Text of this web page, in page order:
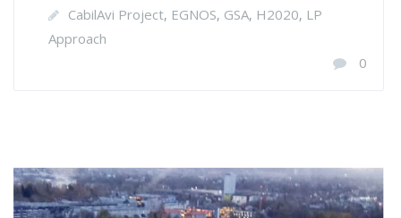
CabilAvi Project, EGNOS, GSA, H2020, LP
Approach
0